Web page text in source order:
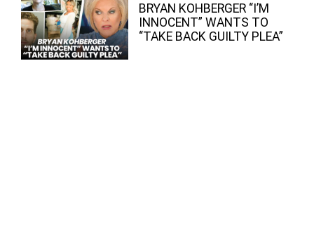
BRYAN KOHBERGER “I’M
INNOCENT” WANTS TO
“TAKE BACK GUILTY PLEA”